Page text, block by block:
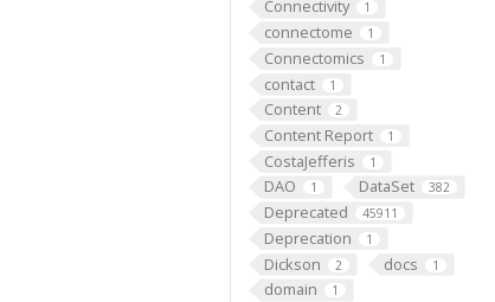
Connectivity 1
connectome 1
Connectomics 1
contact 1
Content 2
Content Report 1
CostaJefferis 1
DAO 1 DataSet 382
Deprecated 45911
Deprecation 1
Dickson 2 docs 1
domain 1